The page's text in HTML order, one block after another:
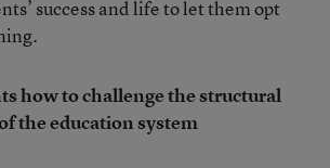
success and life to let them opt
how to challenge the structural
the education system